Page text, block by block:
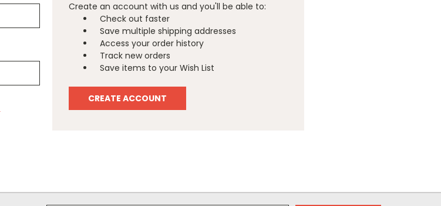
Create an account with us and you'll be able to:
Check out faster
Save multiple shipping addresses
Access your order history
Track new orders
Save items to your Wish List
CREATE ACCOUNT